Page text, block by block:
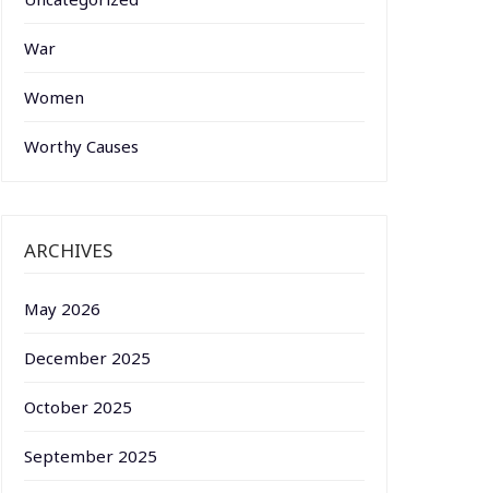
War
Women
Worthy Causes
ARCHIVES
May 2026
December 2025
October 2025
September 2025